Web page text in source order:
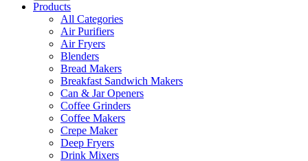
Products
All Categories
Air Purifiers
Air Fryers
Blenders
Bread Makers
Breakfast Sandwich Makers
Can & Jar Openers
Coffee Grinders
Coffee Makers
Crepe Maker
Deep Fryers
Drink Mixers